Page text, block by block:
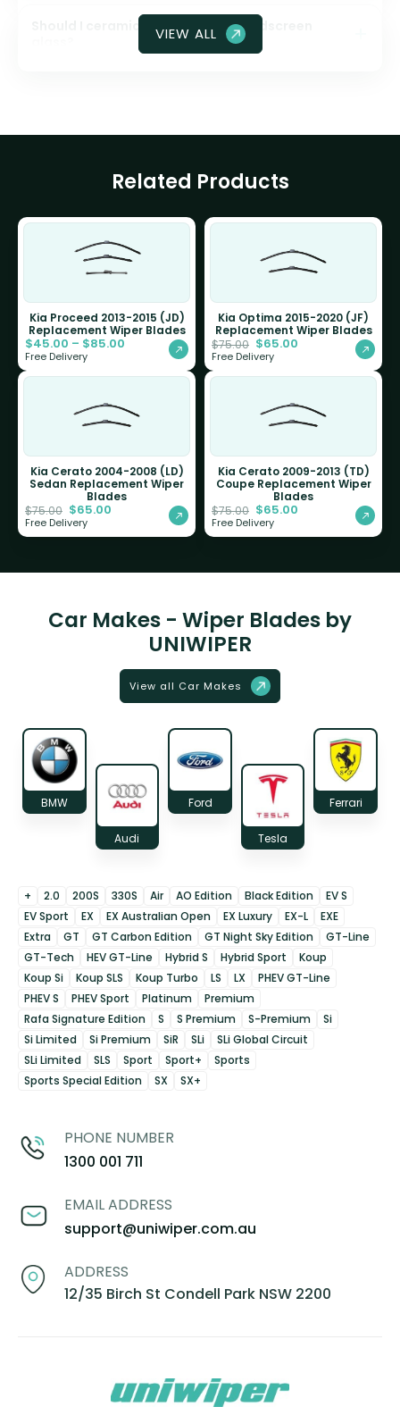
Should I ceramic coat my front windscreen
VIEW ALL
Related Products
Kia Proceed 2013-2015 (JD)
Replacement Wiper Blades
$45.00 – $85.00
Free Delivery
Kia Optima 2015-2020 (JF)
Replacement Wiper Blades
$75.00 $65.00
Free Delivery
Kia Cerato 2004-2008 (LD)
Sedan Replacement Wiper
Blades
$75.00 $65.00
Free Delivery
Kia Cerato 2009-2013 (TD)
Coupe Replacement Wiper
Blades
$75.00 $65.00
Free Delivery
Car Makes - Wiper Blades by
UNIWIPER
View all Car Makes
BMW
Audi
Ford
Tesla
Ferrari
+ 2.0 200S 330S Air AO Edition Black Edition
EV S
EV Sport
EX EX Australian Open EX Luxury EX-L
EXE
Extra
GT GT Carbon Edition GT Night Sky Edition
GT-Line
GT-Tech
HEV GT-Line Hybrid S Hybrid Sport
Koup
Koup Si
Koup SLS Koup Turbo LS LX
PHEV GT-Line
PHEV S
PHEV Sport Platinum
Premium
Rafa Signature Edition
S S Premium S-Premium
Si
Si Limited
Si Premium SiR SLi
SLi Global Circuit
SLi Limited
SLS Sport Sport+
Sports
Sports Special Edition
SX SX+
PHONE NUMBER
1300 001 711
EMAIL ADDRESS
support@uniwiper.com.au
ADDRESS
12/35 Birch St Condell Park NSW 2200